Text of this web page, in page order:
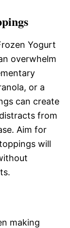
Yogurt
overwhelm
or a
can create
from
Aim for
will
making